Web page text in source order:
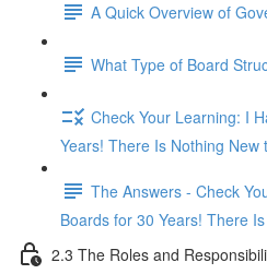
A Quick Overview of
What Type of Board
Check Your Learning: I
Years! There Is Nothing New
The Answers - Check
Boards for 30 Years! There
2.3 The Roles and